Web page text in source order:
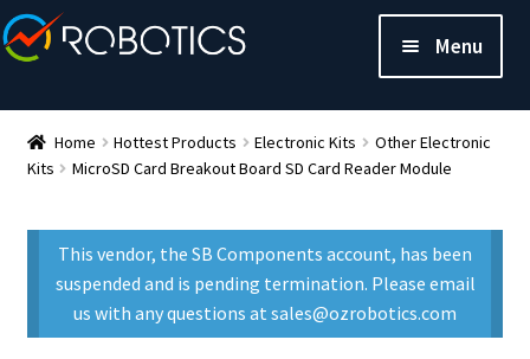
Menu
Home Hottest Products Electronic Kits
Other Electronic
Kits
MicroSD Card Breakout Board SD Card Reader Module
This vendor, the SB Components account, has been
suspended and is pending termination. Please email
us with any questions at sales@ozrobotics.com